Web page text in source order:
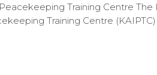
Training Centre The
Training Centre (KAIPTC)